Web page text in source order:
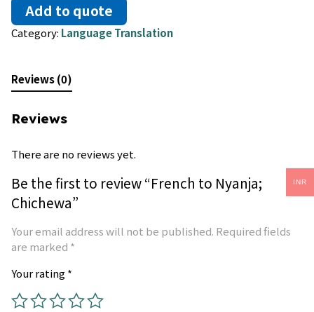
Add to quote
Category: Language Translation
Reviews (0)
Reviews
There are no reviews yet.
Be the first to review “French to Nyanja;
Chichewa”
Your email address will not be published. Required fields
are marked *
Your rating*
INR